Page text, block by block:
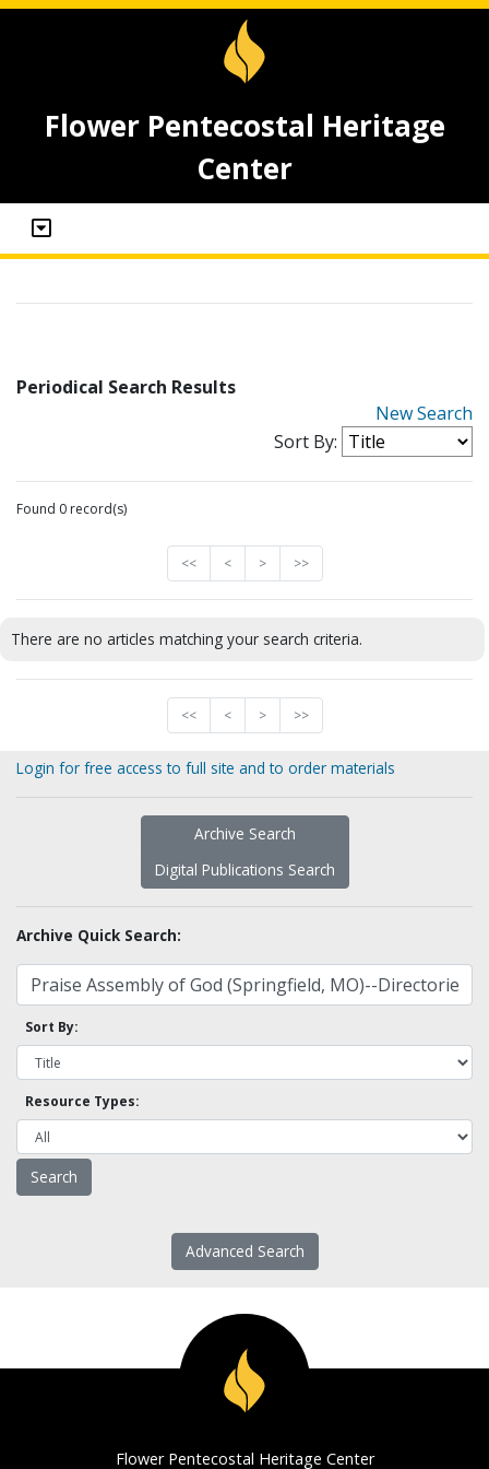
Flower Pentecostal Heritage
Center
Periodical Search Results
New Search
Sort By:
Found 0 record(s)
<< < > >>
There are no articles matching your search criteria.
<< < > >>
Login for free access to full site and to order materials
Archive Search
Digital Publications Search
Archive Quick Search:
Sort By:
Resource Types:
Advanced Search
Flower Pentecostal Heritage Center